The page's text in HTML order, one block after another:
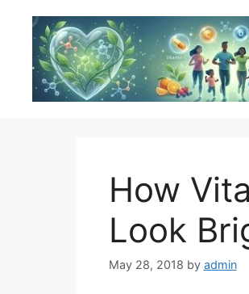
content
How
Look
May 28, 2018 by admin